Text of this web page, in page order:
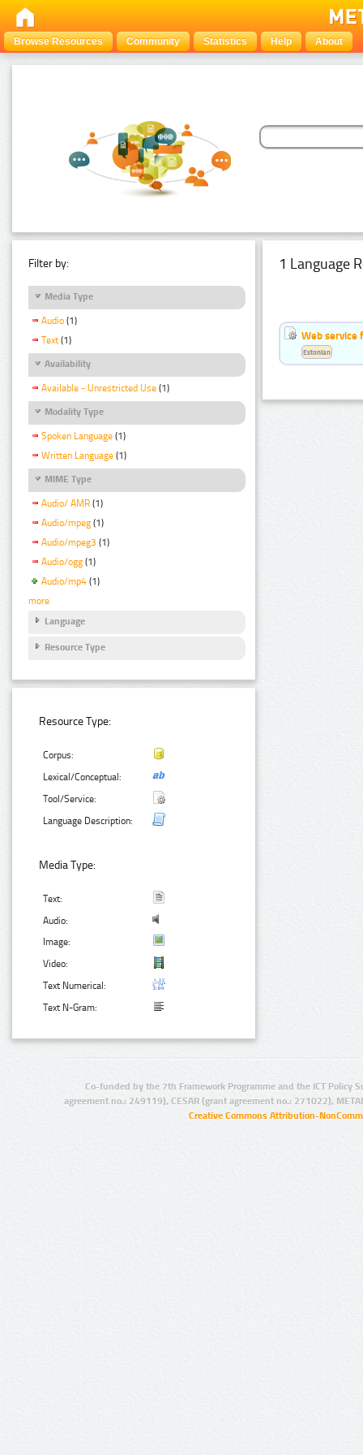
Browse Resources Community Statistics Help About
Filter by:
Media Type
Audio (1)
Text (1)
Availability
Available - Unrestricted Use (1)
Modality Type
Spoken Language (1)
Written Language (1)
MIME Type
Audio/ AMR (1)
Audio/mpeg (1)
Audio/mpeg3 (1)
Audio/ogg (1)
Audio/mp4 (1)
more
Language
Resource Type
Resource Type:
Corpus:
Lexical/Conceptual:
Tool/Service:
Language Description:
Media Type:
Text:
Audio:
Image:
Video:
Text Numerical:
Text N-Gram:
1 Language
Web service
Estonian
Co-funded by the 7th Framework Programme and the ICT Policy
agreement no.: 249119), CESAR (grant agreement no.: 271022),
Creative Commons Attribution-